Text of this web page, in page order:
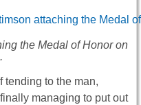
the Medal of Honor on
tending to the man,
managing to put out